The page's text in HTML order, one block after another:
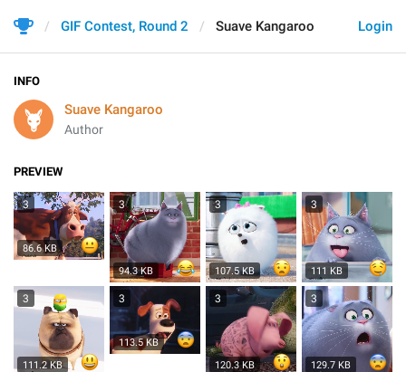
Login
GIF Contest, Round 2 Suave Kangaroo
INFO
Suave Kangaroo
Author
PREVIEW
3
86.6 KB
3
94.3 KB
3
107.5 KB
3
111 KB
3
111.2 KB
3
113.5 KB
3
120.3 KB
3
129.7 KB